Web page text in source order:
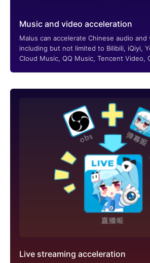
Music and video acceleration
Malus can accelerate Chinese audio
including but not limited to Bilibili, iQiyi,
Cloud Music, QQ Music, Tencent Video,
Live streaming acceleration